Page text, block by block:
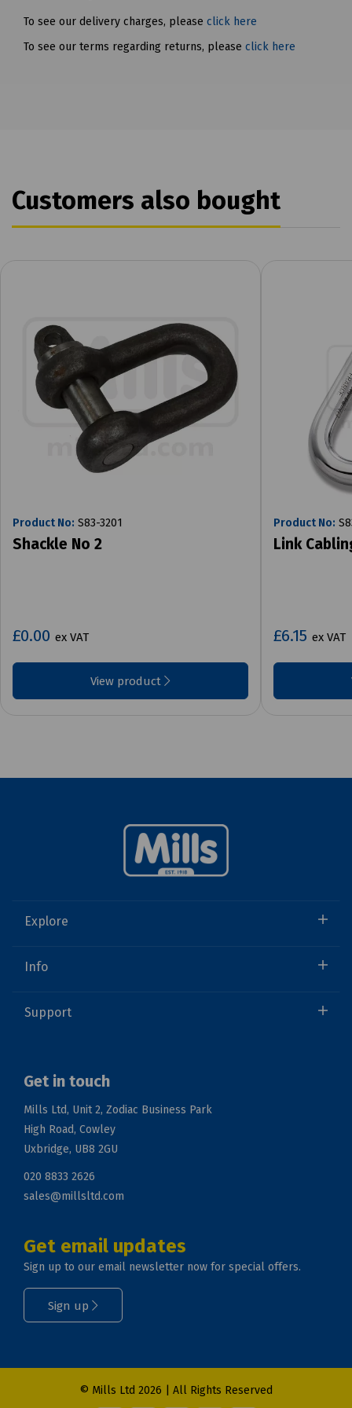
To see our delivery charges, please click here
To see our terms regarding returns, please click here
Customers also bought
Product No: S83-3201
Shackle No 2
£0.00 ex VAT
View product
Product No:
Link
£6.15 ex VAT
Explore
Info
Support
Get in touch
Mills Ltd, Unit 2, Zodiac Business Park
High Road, Cowley
Uxbridge, UB8 2GU
020 8833 2626
sales@millsltd.com
Get email updates
Sign up to our email newsletter now for special offers.
Sign up
© Mills Ltd 2026 | All Rights Reserved